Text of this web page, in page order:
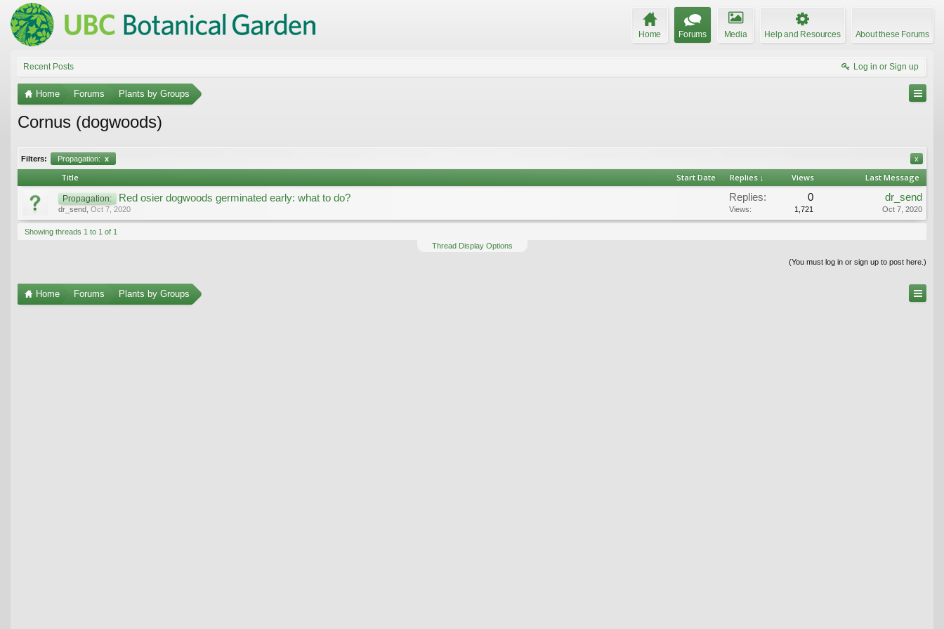
Home Forums Media Help and Resources About these Forums
Recent Posts Log in or Sign up
Home Forums Plants by Groups
Cornus (dogwoods)
Filters: Propagation: x x
Title Start Date Replies ↓ Views Last Message
Propagation: Red osier dogwoods germinated early: what to do?
dr_send Oct 7, 2020
Replies: 0
Views: 1,721
dr_send
Oct 7, 2020
Showing threads 1 to 1 of 1
Thread Display Options
(You must log in or sign up to post here.)
Home Forums Plants by Groups